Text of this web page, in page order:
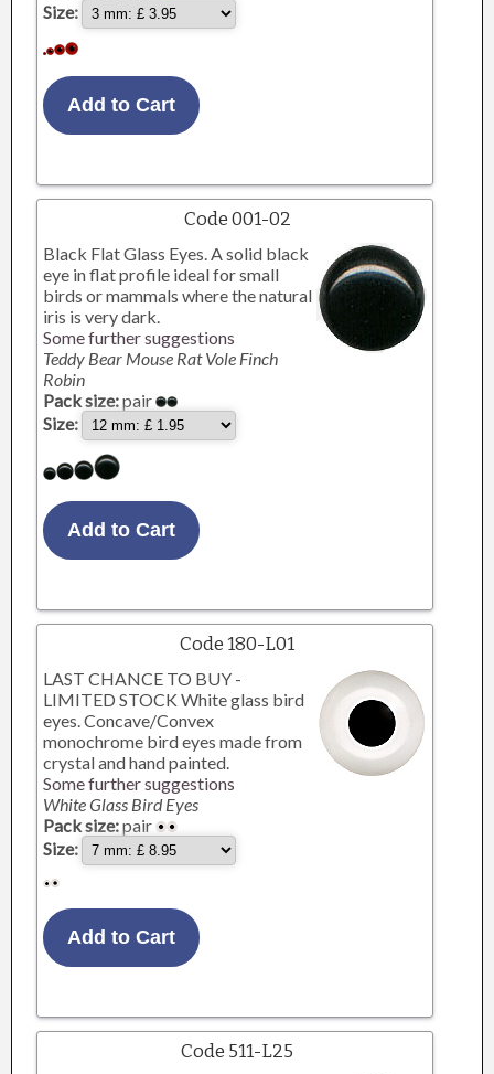
Size:
Code 001-02
Black Flat Glass Eyes. A solid black
eye in flat profile ideal for small
birds or mammals where the natural
iris is very dark.
Some further suggestions
Teddy Bear Mouse Rat Vole Finch
Robin
Pack size:pair
Size:
Code 180-L01
LAST CHANCE TO BUY -
LIMITED STOCK White glass bird
eyes. Concave/Convex
monochrome bird eyes made from
crystal and hand painted.
Some further suggestions
White Glass Bird Eyes
Pack size:pair
Size:
Code 511-L25